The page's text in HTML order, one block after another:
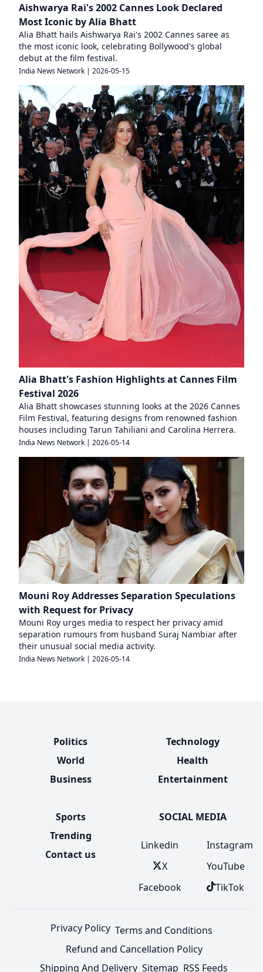
Aishwarya Rai's 2002 Cannes Look Declared
Most Iconic by Alia Bhatt
Alia Bhatt hails Aishwarya Rai's 2002 Cannes saree as
the most iconic look, celebrating Bollywood's global
debut at the film festival.
India News Network | 2026-05-15
Alia Bhatt's Fashion Highlights at Cannes Film
Festival 2026
Alia Bhatt showcases stunning looks at the 2026 Cannes
Film Festival, featuring designs from renowned fashion
houses including Tarun Tahiliani and Carolina Herrera.
India News Network | 2026-05-14
Mouni Roy Addresses Separation Speculations
with Request for Privacy
Mouni Roy urges media to respect her privacy amid
separation rumours from husband Suraj Nambiar after
their unusual social media activity.
India News Network | 2026-05-14
Politics
World
Business
Technology
Health
Entertainment
Sports
Trending
Contact us
SOCIAL MEDIA
Linkedin
X
Facebook
Instagram
YouTube
TikTok
Privacy Policy Terms and Conditions
Refund and Cancellation Policy
Shipping And Delivery Sitemap RSS Feeds